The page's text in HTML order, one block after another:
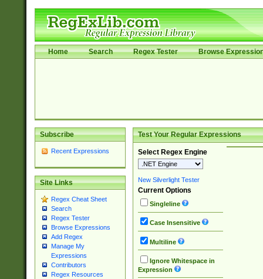
Home Search Regex Tester Browse
Subscribe
Recent Expressions
Site Links
Regex Cheat Sheet
Search
Regex Tester
Browse Expressions
Add Regex
Manage My
Expressions
Contributors
Regex Resources
Test Your Regular Expressions
Select Regex Engine
New Silverlight Tester
Current Options
Singleline
Case Insensitive
Multiline
Ignore Whitespace in
Expression